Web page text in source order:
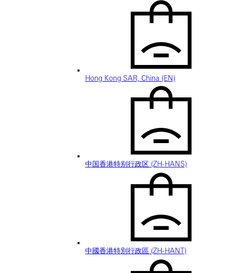
Hong Kong SAR, China (EN)
中国香港特别行政区 (ZH-HANS)
中國香港特別行政區 (ZH-HANT)